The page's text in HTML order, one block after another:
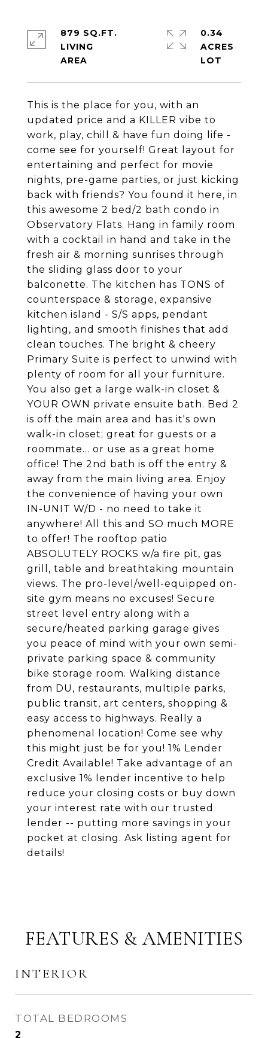
This is the place for you, with an
updated price and a KILLER vibe to
work, play, chill & have fun doing life -
come see for yourself! Great layout for
entertaining and perfect for movie
nights, pre-game parties, or just kicking
back with friends? You found it here, in
this awesome 2 bed/2 bath condo in
Observatory Flats. Hang in family room
with a cocktail in hand and take in the
fresh air & morning sunrises through
the sliding glass door to your
balconette. The kitchen has TONS of
counterspace & storage, expansive
kitchen island - S/S apps, pendant
lighting, and smooth finishes that add
clean touches. The bright & cheery
Primary Suite is perfect to unwind with
plenty of room for all your furniture.
You also get a large walk-in closet &
YOUR OWN private ensuite bath. Bed 2
is off the main area and has it's own
walk-in closet; great for guests or a
roommate... or use as a great home
office! The 2nd bath is off the entry &
away from the main living area. Enjoy
the convenience of having your own
IN-UNIT W/D - no need to take it
anywhere! All this and SO much MORE
to offer! The rooftop patio
ABSOLUTELY ROCKS w/a fire pit, gas
grill, table and breathtaking mountain
views. The pro-level/well-equipped on-
site gym means no excuses! Secure
street level entry along with a
secure/heated parking garage gives
you peace of mind with your own semi-
private parking space & community
bike storage room. Walking distance
from DU, restaurants, multiple parks,
public transit, art centers, shopping &
easy access to highways. Really a
phenomenal location! Come see why
this might just be for you! 1% Lender
Credit Available! Take advantage of an
exclusive 1% lender incentive to help
reduce your closing costs or buy down
your interest rate with our trusted
lender -- putting more savings in your
pocket at closing. Ask listing agent for
details!
879 SQ.FT.
LIVING
0.34
ACRES
FEATURES & AMENITIES
INTERIOR
TOTAL BEDROOMS
2